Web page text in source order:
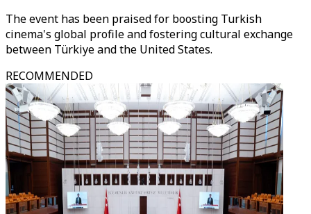
The event has been praised for boosting Turkish
cinema's global profile and fostering cultural exchange
between Türkiye and the United States.
RECOMMENDED